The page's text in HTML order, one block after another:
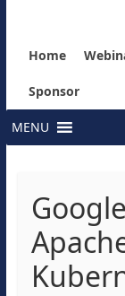
Home
Sponsor
MENU